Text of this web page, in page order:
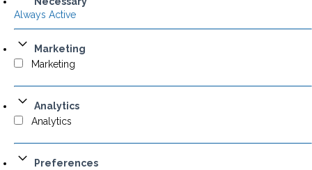
Always Active
Marketing
Marketing
Analytics
Analytics
Preferences